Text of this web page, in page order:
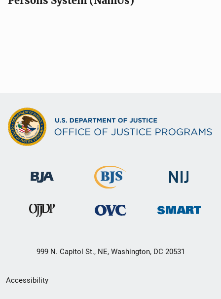
999 N. Capitol St., NE, Washington, DC 20531
Secondary
Accessibility